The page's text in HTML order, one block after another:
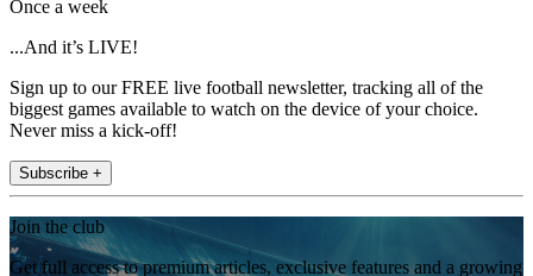
Once a week
...And it’s LIVE!
Sign up to our FREE live football newsletter, tracking all of the
biggest games available to watch on the device of your choice.
Never miss a kick-off!
Subscribe +
Join the club
Get full access to premium articles, exclusive features and a growing